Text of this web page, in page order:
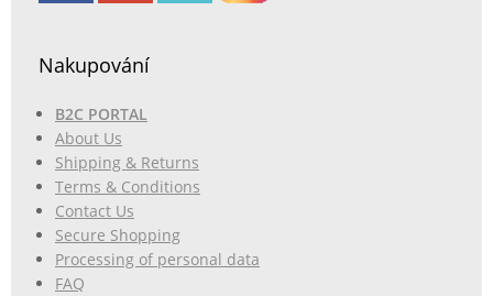
Nakupování
B2C PORTAL
About Us
Shipping & Returns
Terms & Conditions
Contact Us
Secure Shopping
Processing of personal data
FAQ